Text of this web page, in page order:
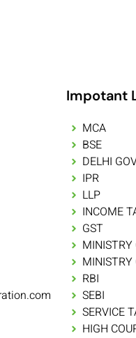
Impotant
MCA
BSE
DELHI
IPR
LLP
INCOME
GST
MINISTRY
RBI
SEBI
SERVICE
HIGH